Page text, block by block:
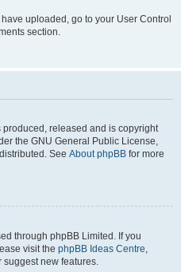
uploaded, go to your User Control
section.
released and is copyright
the GNU General Public License,
See About phpBB for more
through phpBB Limited. If you
visit the phpBB Ideas Centre,
new features.